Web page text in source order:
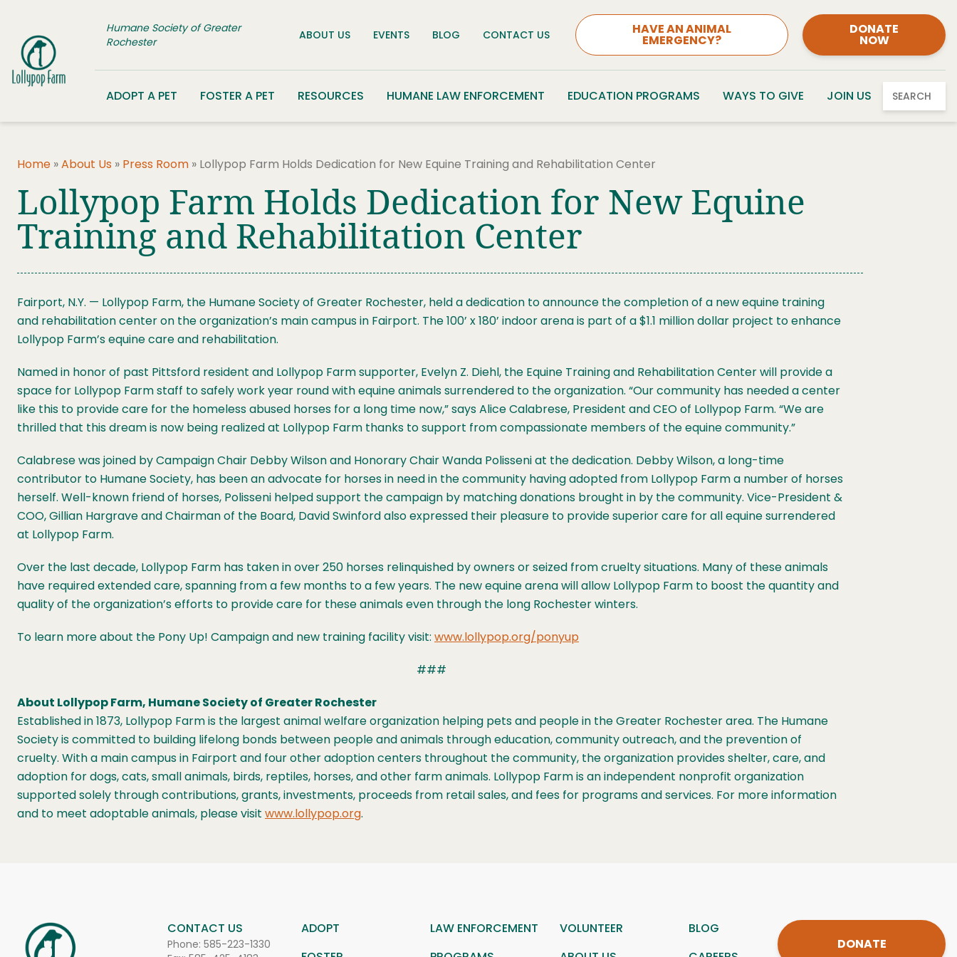
Humane Society of Greater
Rochester
ABOUT US EVENTS BLOG CONTACT US HAVE AN ANIMAL
EMERGENCY?
DONATE
NOW
ADOPT A PET FOSTER A PET RESOURCES HUMANE LAW ENFORCEMENT EDUCATION PROGRAMS WAYS TO GIVE JOIN US SEARCH
Home »About Us » Press Room » Lollypop Farm Holds Dedication for New Equine Training and Rehabilitation Center
Lollypop Farm Holds Dedication for New Equine
Training and Rehabilitation Center
Fairport, N.Y. — Lollypop Farm, the Humane Society of Greater Rochester, held a dedication to announce the completion of a new equine training
and rehabilitation center on the organization’s main campus in Fairport. The 100’ x 180’ indoor arena is part of a $1.1 million dollar project to enhance
Lollypop Farm’s equine care and rehabilitation.
Named in honor of past Pittsford resident and Lollypop Farm supporter, Evelyn Z. Diehl, the Equine Training and Rehabilitation Center will provide a
space for Lollypop Farm staff to safely work year round with equine animals surrendered to the organization. “Our community has needed a center
like this to provide care for the homeless abused horses for a long time now,” says Alice Calabrese, President and CEO of Lollypop Farm. “We are
thrilled that this dream is now being realized at Lollypop Farm thanks to support from compassionate members of the equine community.”
Calabrese was joined by Campaign Chair Debby Wilson and Honorary Chair Wanda Polisseni at the dedication. Debby Wilson, a long-time
contributor to Humane Society, has been an advocate for horses in need in the community having adopted from Lollypop Farm a number of horses
herself. Well-known friend of horses, Polisseni helped support the campaign by matching donations brought in by the community. Vice-President &
COO, Gillian Hargrave and Chairman of the Board, David Swinford also expressed their pleasure to provide superior care for all equine surrendered
at Lollypop Farm.
Over the last decade, Lollypop Farm has taken in over 250 horses relinquished by owners or seized from cruelty situations. Many of these animals
have required extended care, spanning from a few months to a few years. The new equine arena will allow Lollypop Farm to boost the quantity and
quality of the organization’s efforts to provide care for these animals even through the long Rochester winters.
To learn more about the Pony Up! Campaign and new training facility visit: www.lollypop.org/ponyup
###
About Lollypop Farm, Humane Society of Greater Rochester
Established in 1873, Lollypop Farm is the largest animal welfare organization helping pets and people in the Greater Rochester area. The Humane
Society is committed to building lifelong bonds between people and animals through education, community outreach, and the prevention of
cruelty. With a main campus in Fairport and four other adoption centers throughout the community, the organization provides shelter, care, and
adoption for dogs, cats, small animals, birds, reptiles, horses, and other farm animals. Lollypop Farm is an independent nonprofit organization
supported solely through contributions, grants, investments, proceeds from retail sales, and fees for programs and services. For more information
and to meet adoptable animals, please visit www.lollypop.org.
CONTACT US
Phone: 585-223-1330
ADOPT LAW ENFORCEMENT VOLUNTEER
BLOG
DONATE